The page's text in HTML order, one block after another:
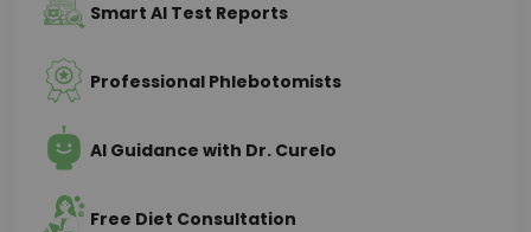
Smart AI Test Reports
Professional Phlebotomists
AI Guidance with Dr. Curelo
Free Diet Consultation